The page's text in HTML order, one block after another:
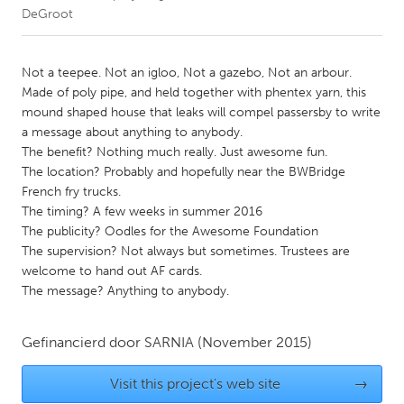
CANADA
Amherstburg
Kingston
Kitchener-Waterloo
New Glasgow
Newmarket
Ottawa
South Shore
Toronto
MALAYSIA
Kuala Lumpur
NETHERLANDS
Utrecht
DeGroot
Not a teepee. Not an igloo, Not a gazebo, Not an arbour.
Made of poly pipe, and held together with phentex yarn, this
mound shaped house that leaks will compel passersby to write
a message about anything to anybody.
The benefit? Nothing much really. Just awesome fun.
The location? Probably and hopefully near the BWBridge
French fry trucks.
The timing? A few weeks in summer 2016
The publicity? Oodles for the Awesome Foundation
The supervision? Not always but sometimes. Trustees are
welcome to hand out AF cards.
The message? Anything to anybody.
Gefinancierd door SARNIA (November 2015)
Visit this project's web site →